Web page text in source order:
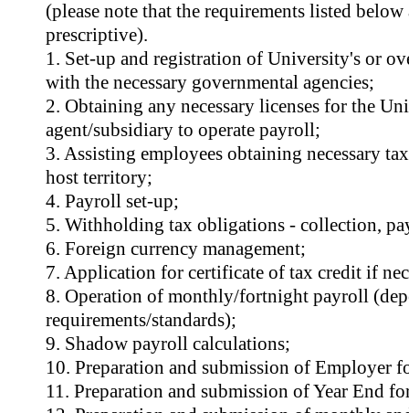
(please note that the requirements listed
prescriptive).
1. Set-up and registration of University's or
with the necessary governmental agencies;
2. Obtaining any necessary licenses for the
agent/subsidiary to operate payroll;
3. Assisting employees obtaining necessary
host territory;
4. Payroll set-up;
5. Withholding tax obligations - collection,
6. Foreign currency management;
7. Application for certificate of tax credit if
8. Operation of monthly/fortnight payroll
requirements/standards);
9. Shadow payroll calculations;
10. Preparation and submission of Employer
11. Preparation and submission of Year End